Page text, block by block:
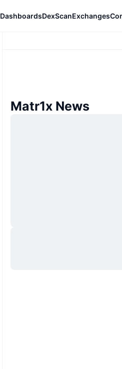
DashboardsDexScanExchanges
Matr1x News